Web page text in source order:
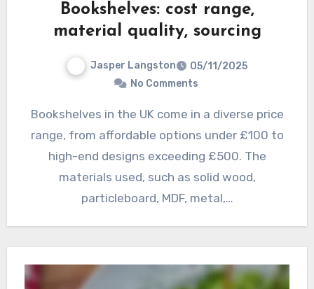
Bookshelves: cost range,
material quality, sourcing
Jasper Langston
05/11/2025
No Comments
Bookshelves in the UK come in a diverse price
range, from affordable options under £100 to
high-end designs exceeding £500. The
materials used, such as solid wood,
particleboard, MDF, metal,…